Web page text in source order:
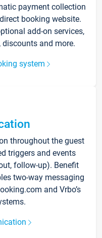
payment collection
booking website.
add-on services,
and more.
system
throughout the guest
triggers and events
follow-up). Benefit
two-way messaging
and Vrbo’s